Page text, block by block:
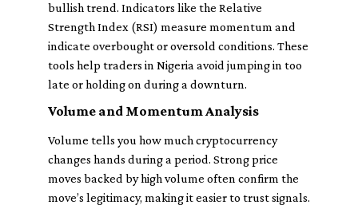
bullish trend. Indicators like the Relative
Strength Index (RSI) measure momentum and
indicate overbought or oversold conditions. These
tools help traders in Nigeria avoid jumping in too
late or holding on during a downturn.
Volume and Momentum Analysis
Volume tells you how much cryptocurrency
changes hands during a period. Strong price
moves backed by high volume often confirm the
move’s legitimacy, making it easier to trust signals.